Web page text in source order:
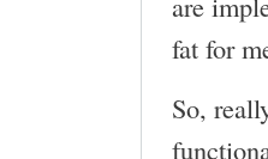
fat for
So,